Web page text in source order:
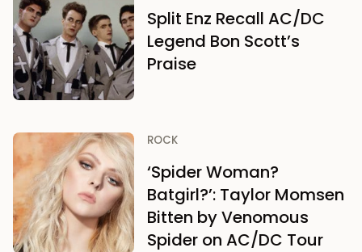
Split Enz Recall AC/DC
Legend Bon Scott’s
Praise
ROCK
‘Spider Woman?
Batgirl?’: Taylor Momsen
Bitten by Venomous
Spider on AC/DC Tour